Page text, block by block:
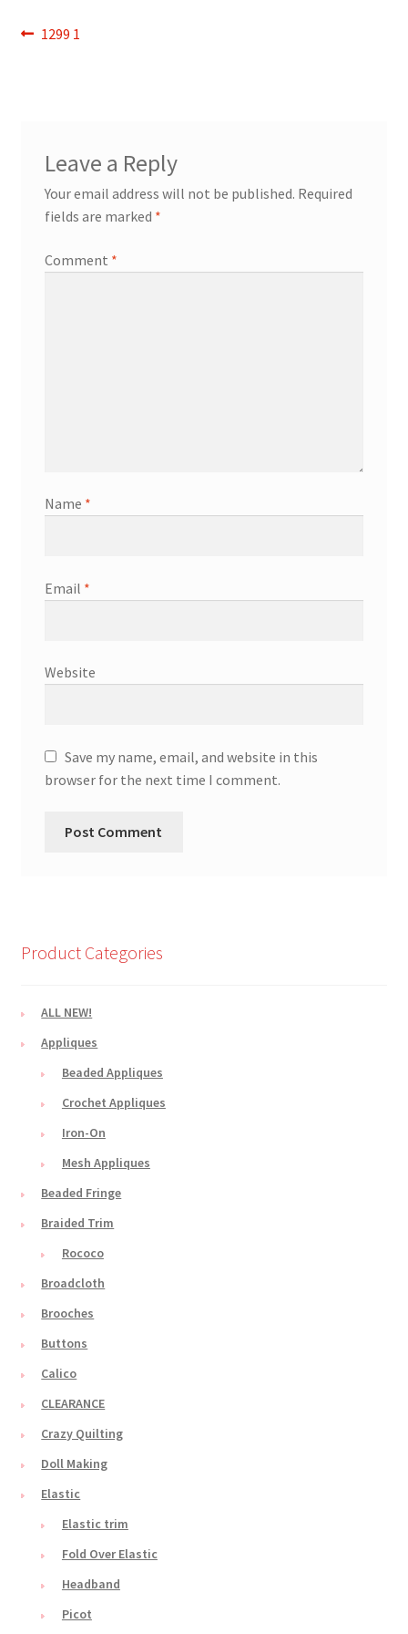
Contact
Post
Previous
1299 1
Leave a Reply
Your email address will not be published. Required
fields are marked *
Comment *
Name *
Email *
Website
Save my name, email, and website in this
browser for the next time I comment.
Product Categories
ALL NEW!
Appliques
Beaded Appliques
Crochet Appliques
Iron-On
Mesh Appliques
Beaded Fringe
Braided Trim
Rococo
Broadcloth
Brooches
Buttons
Calico
CLEARANCE
Crazy Quilting
Doll Making
Elastic
Elastic trim
Fold Over Elastic
Headband
Picot